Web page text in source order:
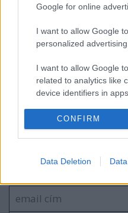
Google for online
I want to allow Google
personalized
I want to allow Google
related to analytics like
device identifiers in
I want to allow Google
related to functionality
I want to allow Google
related to
related to security,
CONFIRM
Data Deletion
Navigátort
blog.hu